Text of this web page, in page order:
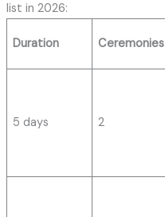
list in 2026:
Duration Ceremonies
5 days 2